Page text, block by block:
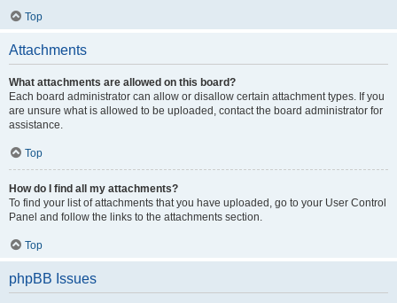
Top
Attachments
What attachments are allowed on this board?
Each board administrator can allow or disallow certain attachment types. If you
are unsure what is allowed to be uploaded, contact the board administrator for
assistance.
Top
How do I find all my attachments?
To find your list of attachments that you have uploaded, go to your User Control
Panel and follow the links to the attachments section.
Top
phpBB Issues